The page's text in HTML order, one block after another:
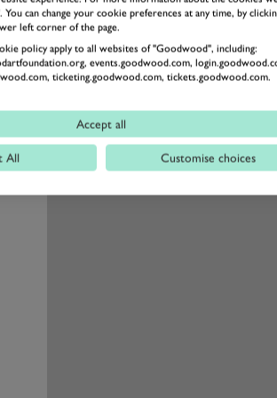
Luck will also come into the
as a looming threat over every
can change your cookie preferences at any time, by
left corner of the page.
policy apply to all websites of "Goodwood", including:
events.goodwood.com,
ticketing.goodwood.com, tickets.goodwood.com.
Accept all
All Customise choices